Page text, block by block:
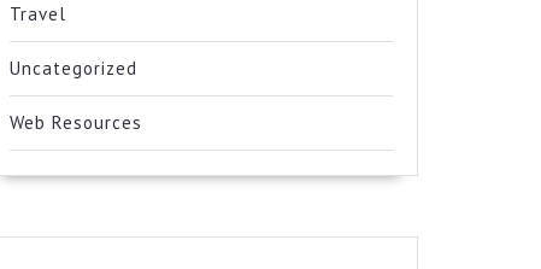
Travel
Uncategorized
Web Resources